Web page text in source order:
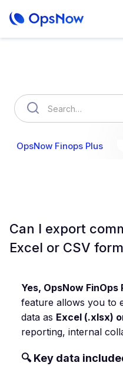
OpsNow Finops Plus
Can I export
Excel or CSV
Yes, OpsNow FinOps
feature allows you to
data as Excel (.xlsx)
reporting, internal
🔍 Key data